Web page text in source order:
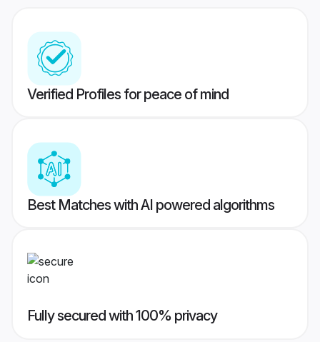
Verified Profiles for peace of mind
Best Matches with AI powered algorithms
Fully secured with 100% privacy